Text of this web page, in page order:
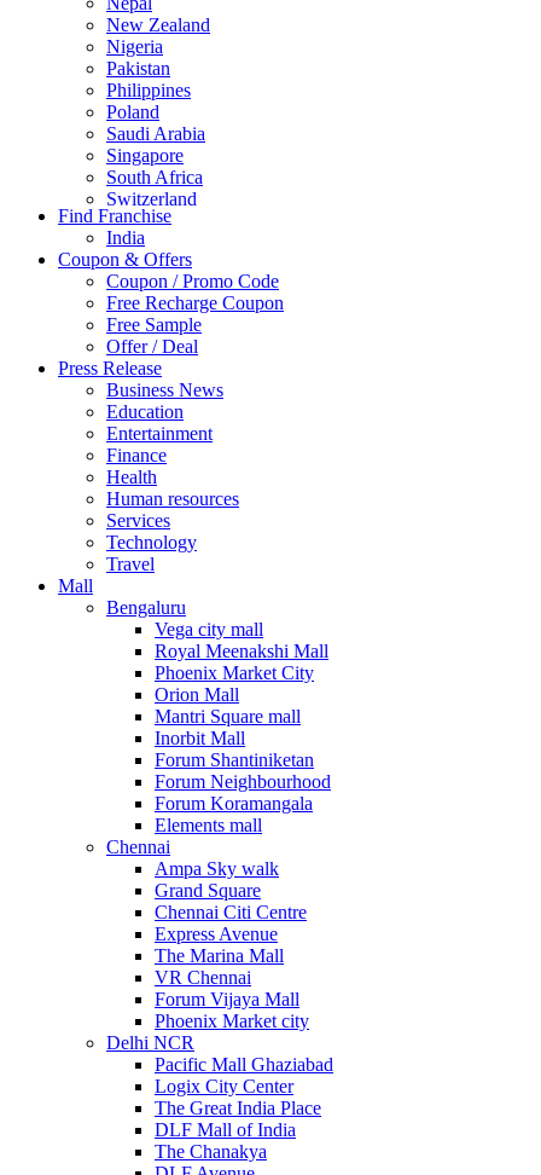
New Zealand
Nigeria
Pakistan
Philippines
Poland
Saudi Arabia
Singapore
South Africa
Switzerland
Thailand
Turkey
UAE
UK
United Arab Emirates
UNITED ARAB EMIRTES
United Kingdom
United States
USA
Find Franchise
India
Coupon & Offers
Coupon / Promo Code
Free Recharge Coupon
Free Sample
Offer / Deal
Press Release
Business News
Education
Entertainment
Finance
Health
Human resources
Services
Technology
Travel
Mall
Bengaluru
Vega city mall
Royal Meenakshi Mall
Phoenix Market City
Orion Mall
Mantri Square mall
Inorbit Mall
Forum Shantiniketan
Forum Neighbourhood
Forum Koramangala
Elements mall
Chennai
Ampa Sky walk
Grand Square
Chennai Citi Centre
Express Avenue
The Marina Mall
VR Chennai
Forum Vijaya Mall
Phoenix Market city
Delhi NCR
Pacific Mall Ghaziabad
Logix City Center
The Great India Place
DLF Mall of India
The Chanakya